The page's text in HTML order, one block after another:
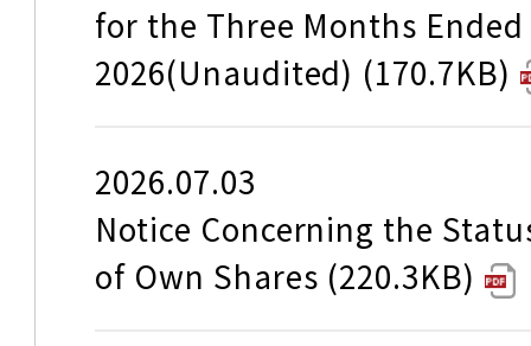
About our area (Tokaido
Timetable
Accommodations of trains
Launch of Online
"Tokaido Sanyo Kyushu
"Central Japan"
---for online booking and
services
for the Three Months
2026(Unaudited)
170.7KB
2026.07.03
Notice Concerning the
of Own Shares 220.3KB